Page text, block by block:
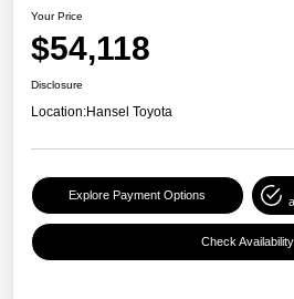
Your Price
$54,118
Disclosure
Location:Hansel Toyota
Explore Payment Options
Check Availability